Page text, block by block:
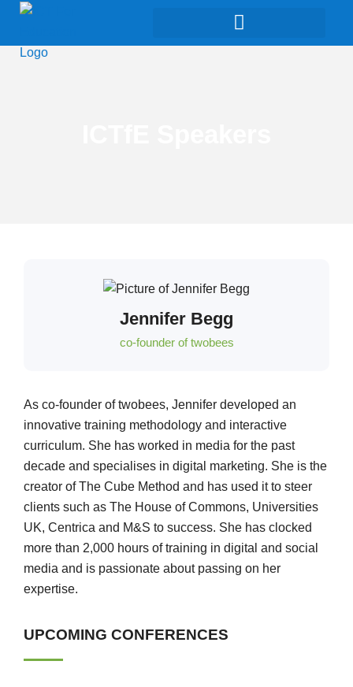
Jennifer Begg
co-founder of twobees
As co-founder of twobees, Jennifer developed an
innovative training methodology and interactive
curriculum. She has worked in media for the past
decade and specialises in digital marketing. She is the
creator of The Cube Method and has used it to steer
clients such as The House of Commons, Universities
UK, Centrica and M&S to success. She has clocked
more than 2,000 hours of training in digital and social
media and is passionate about passing on her
expertise.
UPCOMING CONFERENCES